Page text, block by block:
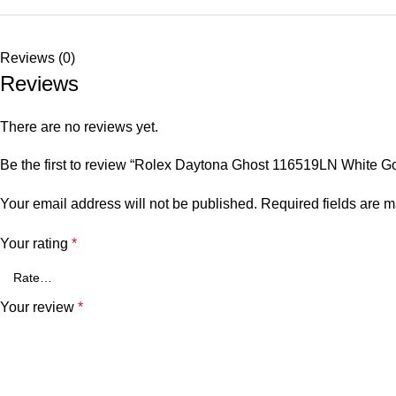
Reviews (0)
Reviews
There are no reviews yet.
Be the first to review “Rolex Daytona Ghost 116519LN White
Your email address will not be published. Required fields are
Your rating *
Your review *